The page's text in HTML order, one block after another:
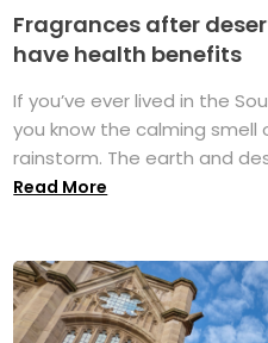
Fragrances after
have health benefits
If you’ve ever lived in the
you know the calming
rainstorm. The earth and
Read More